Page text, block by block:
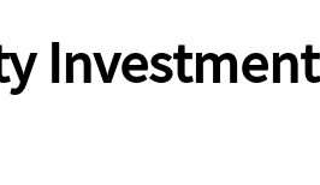
Investment